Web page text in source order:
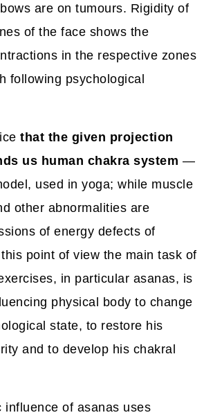
are on tumours. Rigidity of
of the face shows the
in the respective zones
following psychological
that the given projection
us human chakra system —
used in yoga; while muscle
other abnormalities are
of energy defects of
point of view the main task of
in particular asanas, is
physical body to change
state, to restore his
and to develop his chakral
influence of asanas uses